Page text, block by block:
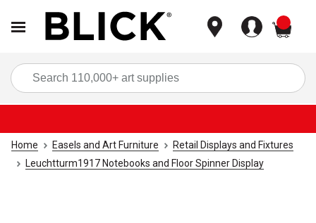
Home Easels and Art Furniture
Retail Displays and Fixtures
Leuchtturm1917 Notebooks and Floor Spinner Display